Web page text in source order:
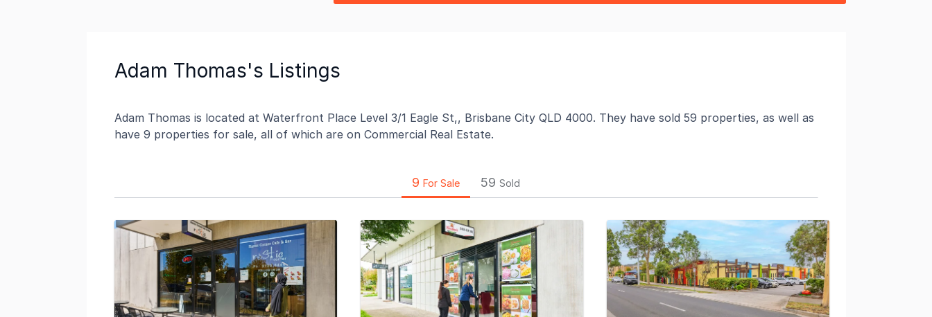
Adam Thomas's Listings
Adam Thomas is located at Waterfront Place Level 3/1 Eagle St,, Brisbane City QLD 4000. They have sold 59 properties, as well as
have 9 properties for sale, all of which are on Commercial Real Estate.
9 For Sale 59 Sold